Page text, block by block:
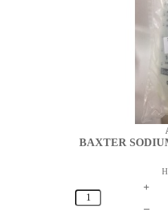
BAXTER
+
–